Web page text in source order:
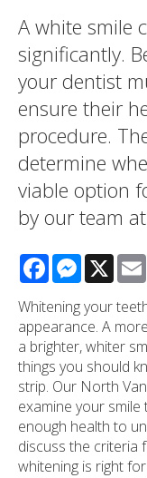
A white smile
significantly.
your dentist
ensure their
procedure.
determine
viable option
by our team at
Facebook X
Whitening your
appearance. A
a brighter, whiter
things you should
strip. Our North
examine your
enough health to
discuss the criteria
whitening is right